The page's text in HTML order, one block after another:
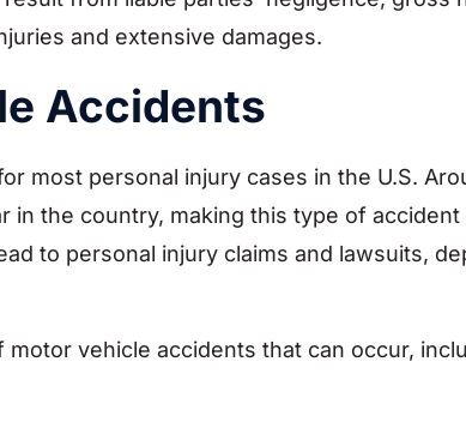
and extensive damages.
Accidents
most personal injury cases in the U.S.
in the country, making this type of
to personal injury claims and lawsuits,
vehicle accidents that can occur,